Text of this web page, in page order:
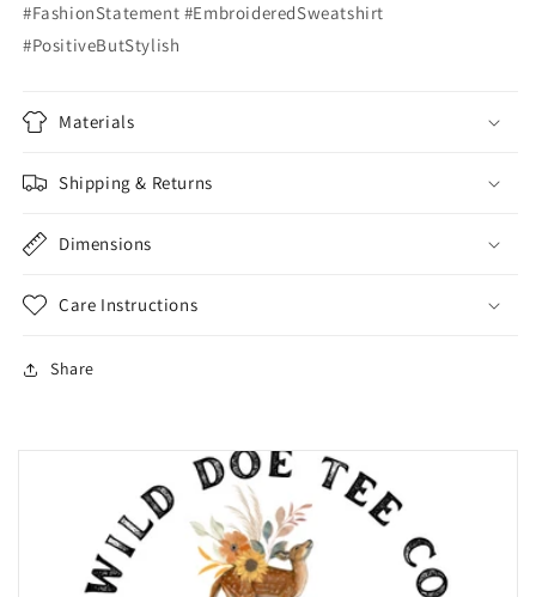
#FashionStatement #EmbroideredSweatshirt
#PositiveButStylish
Materials
Shipping & Returns
Dimensions
Care Instructions
Share